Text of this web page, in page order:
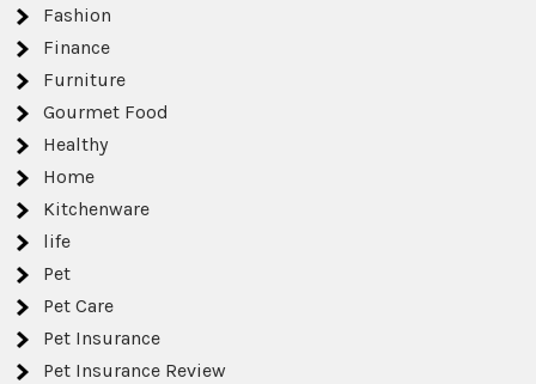
Fashion
Finance
Furniture
Gourmet Food
Healthy
Home
Kitchenware
life
Pet
Pet Care
Pet Insurance
Pet Insurance Review